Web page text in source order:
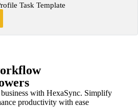
Task Template
with HexaSync. Simplify
productivity with ease